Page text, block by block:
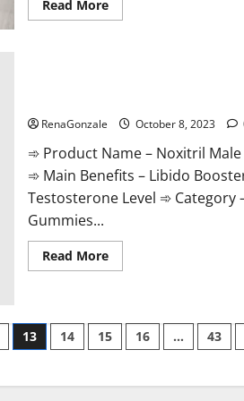
Read MoreRead
more
RenaGonzale October 8, 2023
➾ Product Name – Noxitril
➾ Main Benefits – Libido
Testosterone Level ➾ Category
Gummies...
Read MoreRead
more
Pill?
13 14 15 16 … 43